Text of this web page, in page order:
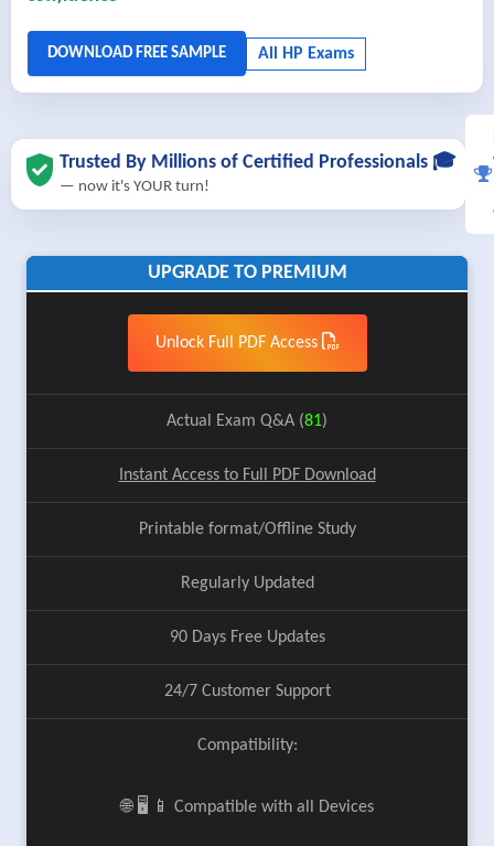
Trusted By Millions of Certified Professionals 🎓
— now it's YOUR turn!
UPGRADE TO PREMIUM
Unlock Full PDF Access
Actual Exam Q&A (81)
Instant Access to Full PDF Download
Printable format/Offline Study
Regularly Updated
90 Days Free Updates
24/7 Customer Support
Compatibility:
🌐 🖥️ 📱 Compatible with all Devices